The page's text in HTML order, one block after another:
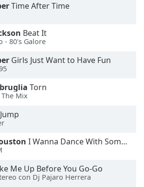
Time After Time
Beat It
- 80's Galore
Girls Just Want to Have Fun
Torn
The Mix
Jump
I Wanna Dance With Somebody
Me Up Before You Go-Go
con Dj Pajaro Herrera